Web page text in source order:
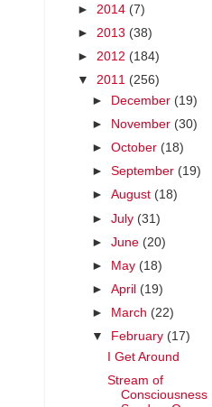
► 2014 (7)
► 2013 (38)
► 2012 (184)
▼ 2011 (256)
►
December (19)
►
November (30)
►October (18)
►September (19)
►August (18)
►July (31)
►June (20)
►
May (18)
►April (19)
►
March (22)
▼
February (17)
I Get Around
Stream of
Consciousness